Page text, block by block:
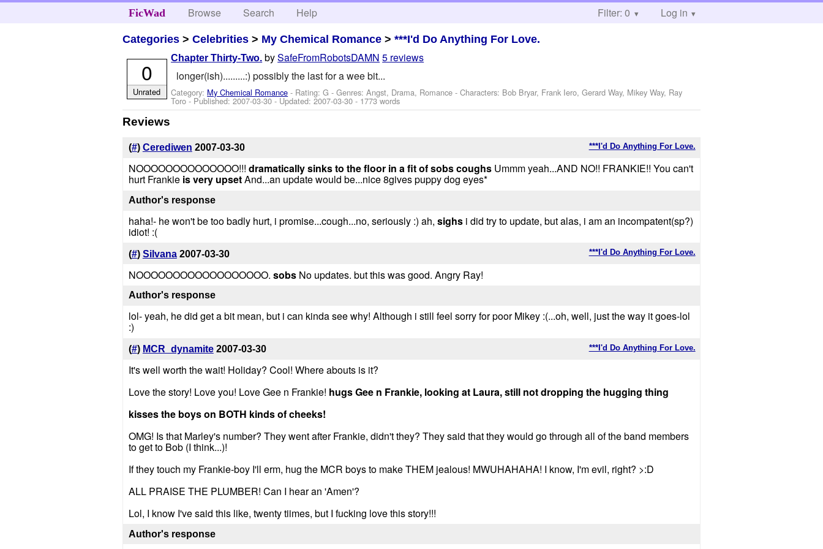
FicWad Browse Search Help Filter: 0 Log in
Categories >Celebrities > My Chemical Romance >***I'd Do Anything For Love.
Chapter Thirty-Two. bySafeFromRobotsDAMN 5 reviews
longer(ish).........:) possibly the last for a wee bit...
Category: My Chemical Romance - Rating: G - Genres: Angst, Drama, Romance -Characters: Bob Bryar, Frank Iero, Gerard Way, Mikey Way, Ray
Toro- Published:2007-03-30- Updated:2007-03-30 - 1773 words
0
Unrated
Reviews
***I'd Do Anything For Love.
(#) Cerediwen 2007-03-30
NOOOOOOOOOOOOOO!!! dramatically sinks to the floor in a fit of sobscoughsUmmm yeah...AND NO!! FRANKIE!! You can't
hurt Frankie is very upsetAnd...an update would be...nice 8gives puppy dog eyes*
Author's response
haha!- he won't be too badly hurt, i promise...cough...no, seriously :) ah, sighsi did try to update, but alas, i am an incompatent(sp?)
idiot! :(
***I'd Do Anything For Love.
(#) Silvana 2007-03-30
NOOOOOOOOOOOOOOOOOO. sobsNo updates. but this was good. Angry Ray!
Author's response
lol- yeah, he did get a bit mean, but i can kinda see why! Although i still feel sorry for poor Mikey :(...oh, well, just the way it goes-lol
:)
***I'd Do Anything For Love.
(#) MCR_dynamite 2007-03-30
It's well worth the wait! Holiday? Cool! Where abouts is it?
Love the story! Love you! Love Gee n Frankie! hugs Gee n Frankie, looking at Laura, still not dropping the hugging thing
kisses the boys on BOTH kinds of cheeks!
OMG! Is that Marley's number? They went after Frankie, didn't they? They said that they would go through all of the band members
to get to Bob (I think...)!
If they touch my Frankie-boy I'll erm, hug the MCR boys to make THEM jealous! MWUHAHAHA! I know, I'm evil, right? >:D
ALL PRAISE THE PLUMBER! Can I hear an 'Amen'?
Lol, I know I've said this like, twenty tiimes, but I fucking love this story!!!
Author's response